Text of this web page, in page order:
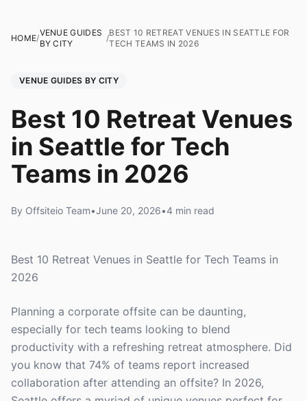
HOME/
VENUE GUIDES
BY CITY
/
BEST 10 RETREAT VENUES IN SEATTLE FOR
TECH TEAMS IN 2026
VENUE GUIDES BY CITY
Best 10 Retreat Venues
in Seattle for Tech
Teams in 2026
By Offsiteio Team•June 20, 2026•4 min read
Best 10 Retreat Venues in Seattle for Tech Teams in
2026
Planning a corporate offsite can be daunting,
especially for tech teams looking to blend
productivity with a refreshing retreat atmosphere. Did
you know that 74% of teams report increased
collaboration after attending an offsite? In 2026,